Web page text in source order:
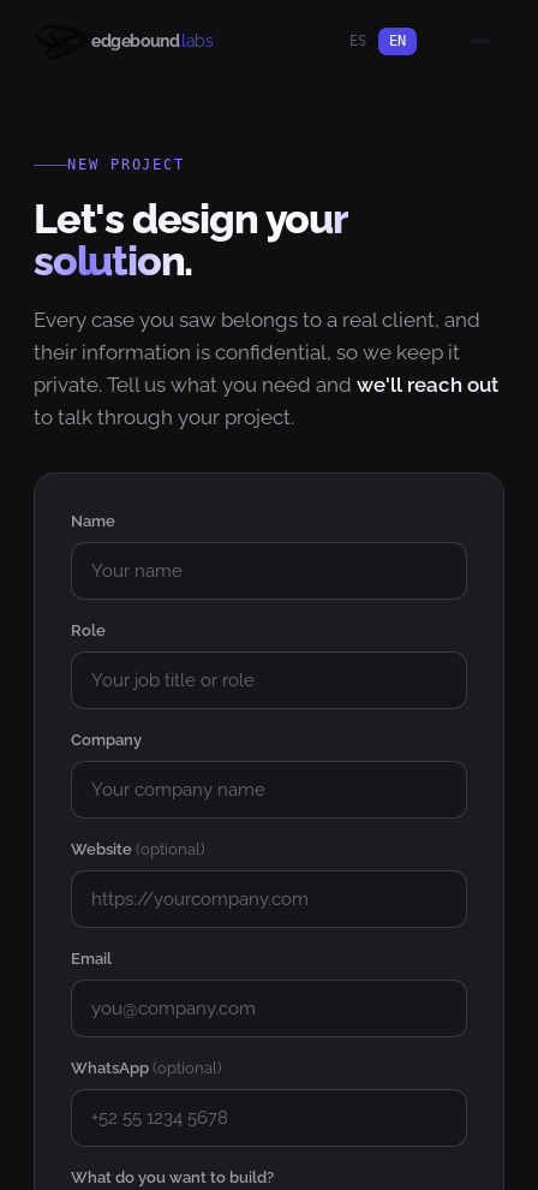
edgebound labs ES EN
NEW PROJECT
Let's designyour
solution.
Every case you saw belongs to a real client, and
their information is confidential, so we keep it
private. Tell us what you need and we'll reach out
to talk through your project.
Name
Role
Company
Website (optional)
Email
WhatsApp (optional)
What do you want to build?